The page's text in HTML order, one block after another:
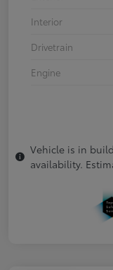
Interior
Drivetrain
Engine
Vehicle is in
availability.